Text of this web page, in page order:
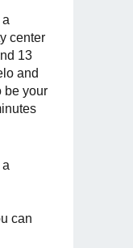
center
13
and
be your
can